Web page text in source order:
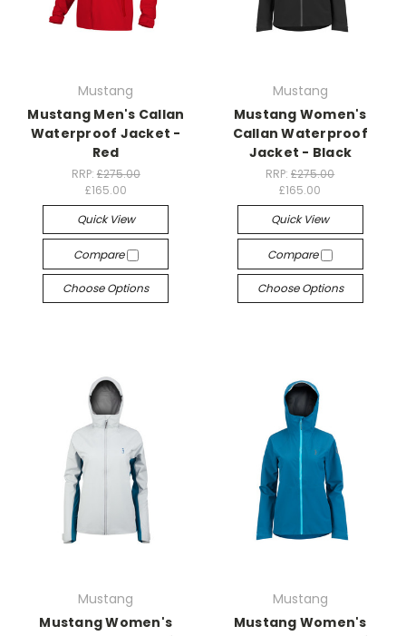
Mustang
Mustang Men's Callan
Waterproof Jacket -
Red
RRP: £275.00
£165.00
Quick View
Compare
Choose Options
Mustang
Mustang Women's
Callan Waterproof
Jacket - Black
RRP:£275.00
£165.00
Quick View
Compare
Choose Options
Mustang
Mustang Women's
Mustang
Mustang Women's